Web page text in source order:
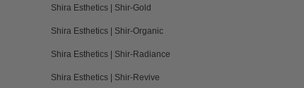
Shira Esthetics | Shir-Gold
Shira Esthetics | Shir-Organic
Shira Esthetics | Shir-Radiance
Shira Esthetics | Shir-Revive